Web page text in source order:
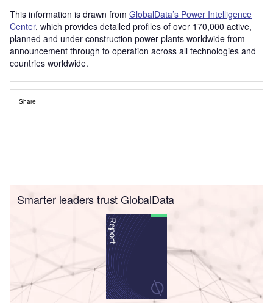
This information is drawn from GlobalData’s Power Intelligence
Center, which provides detailed profiles of over 170,000 active,
planned and under construction power plants worldwide from
announcement through to operation across all technologies and
countries worldwide.
Share
Smarter leaders trust GlobalData